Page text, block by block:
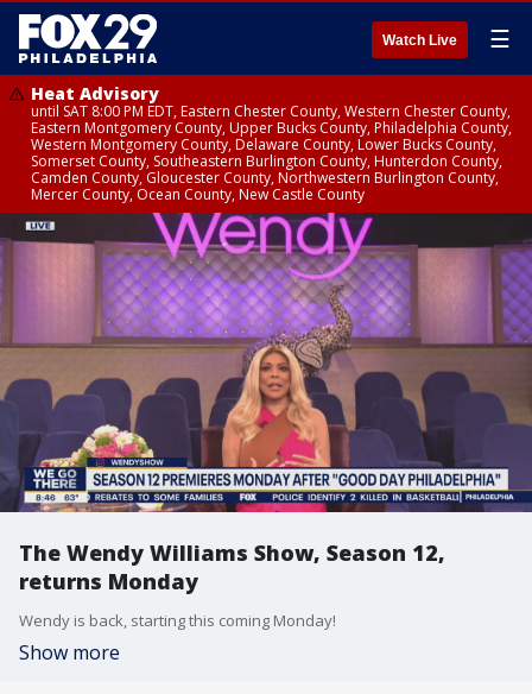
Watch Live ☰
Heat Advisory
until SAT 8:00 PM EDT, Eastern Chester County, Western Chester County,
Eastern Montgomery County, Upper Bucks County, Philadelphia County,
Western Montgomery County, Delaware County, Lower Bucks County,
Somerset County, Southeastern Burlington County, Hunterdon County,
Camden County, Gloucester County, Northwestern Burlington County,
Mercer County, Ocean County, New Castle County
The Wendy Williams Show, Season 12,
returns Monday
Wendy is back, starting this coming Monday!
Show more